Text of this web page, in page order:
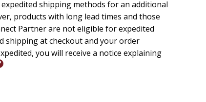
the movement's theology and spirituality.
resource for the reassessment of the most
Print Studies, Trinity College, Dublin
shipping methods for an additional
products with long lead times and those
Partner are not eligible for expedited
shipping at checkout and your order
you will receive a notice explaining